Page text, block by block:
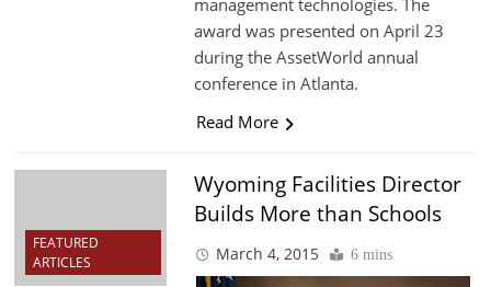
management technologies. The
award was presented on April 23
during the AssetWorld annual
conference in Atlanta.
Read More
FEATURED
ARTICLES
Wyoming Facilities Director
Builds More than Schools
March 4, 2015 6 mins